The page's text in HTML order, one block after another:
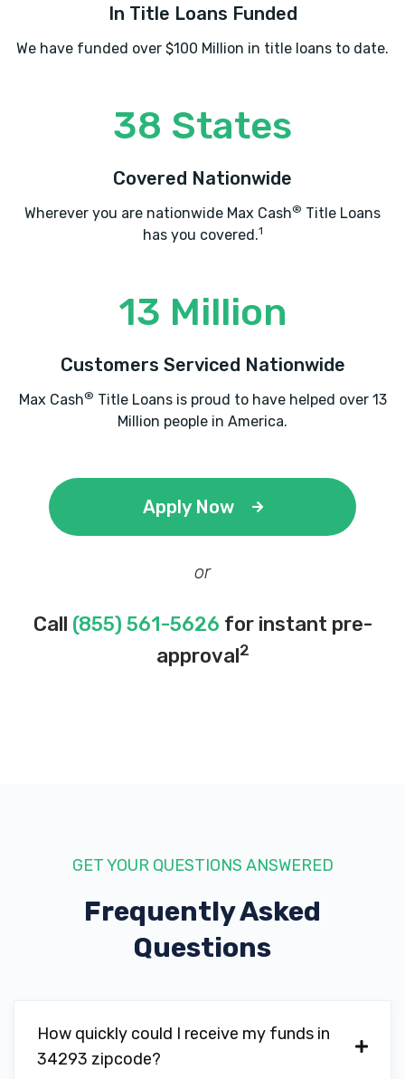
In Title Loans Funded
We have funded over $100 Million in title loans to date.
38 States
Covered Nationwide
Wherever you are nationwide Max Cash® Title Loans
has you covered.1
13 Million
Customers Serviced Nationwide
Max Cash® Title Loans is proud to have helped over 13
Million people in America.
Apply Now
or
Call (855) 561-5626 for instant pre-
approval2
GET YOUR QUESTIONS ANSWERED
Frequently Asked
Questions
How quickly could I receive my funds in
34293 zipcode?